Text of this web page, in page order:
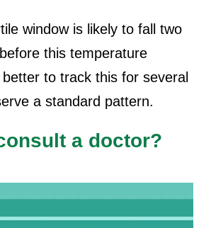
window is likely to fall two
this temperature
better to track this for several
a standard pattern.
a doctor?